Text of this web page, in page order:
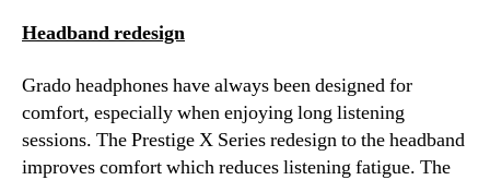
Headband redesign
Grado headphones have always been designed for
comfort, especially when enjoying long listening
sessions. The Prestige X Series redesign to the headband
improves comfort which reduces listening fatigue. The